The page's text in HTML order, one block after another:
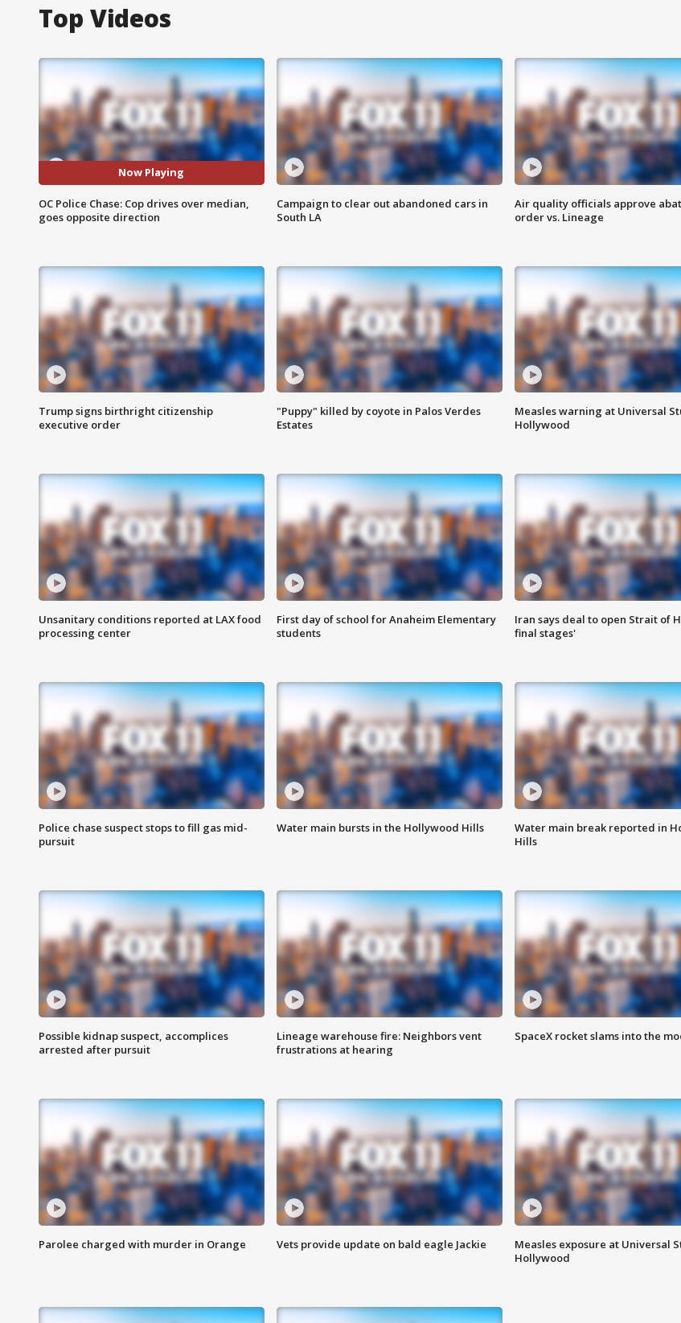
Top Videos
Now Playing
OC Police Chase: Cop drives over median,
goes opposite direction
Campaign to clear out abandoned cars in
South LA
Air quality officials approve
order vs. Lineage
Trump signs birthright citizenship
executive order
"Puppy" killed by coyote in Palos Verdes
Estates
Measles warning at Universal
Hollywood
Unsanitary conditions reported at LAX food
processing center
First day of school for Anaheim Elementary
students
Iran says deal to open Strait of
final stages'
Police chase suspect stops to fill gas mid-
pursuit
Water main bursts in the Hollywood Hills
Water main break reported in
Hills
Possible kidnap suspect, accomplices
arrested after pursuit
Lineage warehouse fire: Neighbors vent
frustrations at hearing
SpaceX rocket slams into the
Parolee charged with murder in Orange Vets provide update on bald eagle Jackie
Measles exposure at Universal
Hollywood